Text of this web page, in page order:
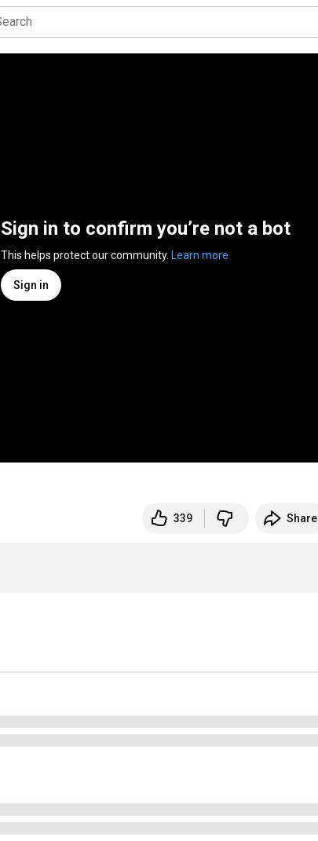
Sign in to confirm you’re not a bot
This helps protect our community. Learn more
Sign in
339 Share